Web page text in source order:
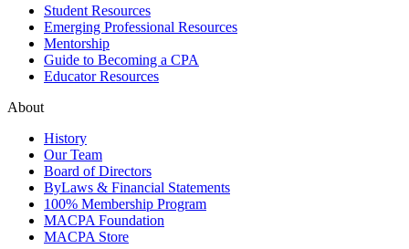
Student Resources
Emerging Professional Resources
Mentorship
Guide to Becoming a CPA
Educator Resources
About
History
Our Team
Board of Directors
ByLaws & Financial Statements
100% Membership Program
MACPA Foundation
MACPA Store